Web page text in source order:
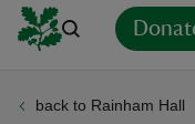
back to Rainham Hall